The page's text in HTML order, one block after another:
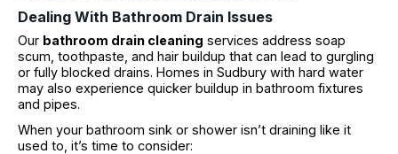
Dealing With Bathroom Drain Issues
Our bathroom drain cleaning services address soap
scum, toothpaste, and hair buildup that can lead to gurgling
or fully blocked drains. Homes in Sudbury with hard water
may also experience quicker buildup in bathroom fixtures
and pipes.
When your bathroom sink or shower isn’t draining like it
used to, it’s time to consider: